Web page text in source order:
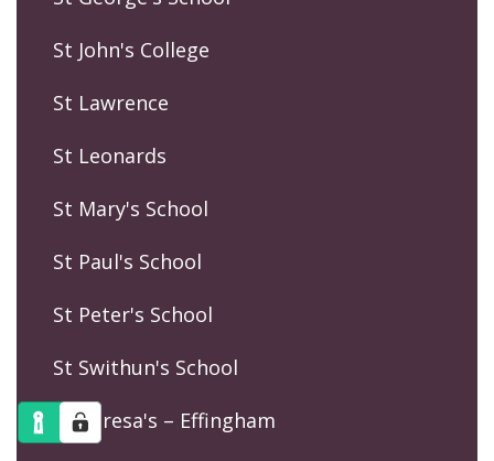
St John's College
St Lawrence
St Leonards
St Mary's School
St Paul's School
St Peter's School
St Swithun's School
St Teresa's – Effingham